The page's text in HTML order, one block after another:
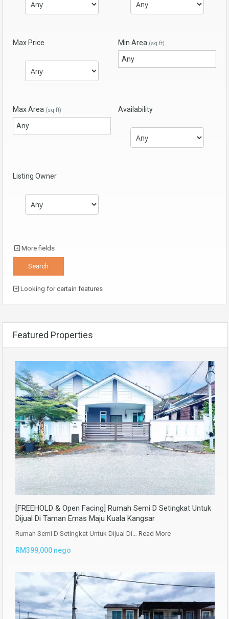
Max Price Min Area (sq ft)
Max Area (sq ft) Availability
Listing Owner
More fields
Looking for certain features
Featured Properties
[FREEHOLD & Open Facing] Rumah Semi D Setingkat Untuk
Dijual Di Taman Emas Maju Kuala Kangsar
Rumah Semi D Setingkat Untuk Dijual Di… Read More
RM399,000 nego